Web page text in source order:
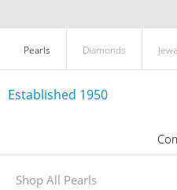
Pearls Diamonds
Established 1950
Shop All Pearls